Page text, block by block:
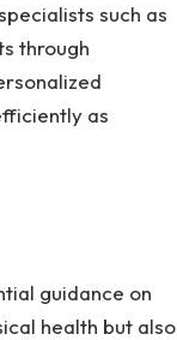
such as
through
as
guidance on
health but also